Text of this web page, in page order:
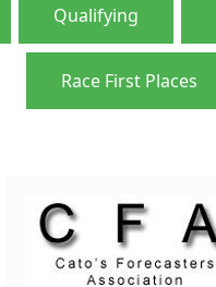
Qualifying
Race First Places